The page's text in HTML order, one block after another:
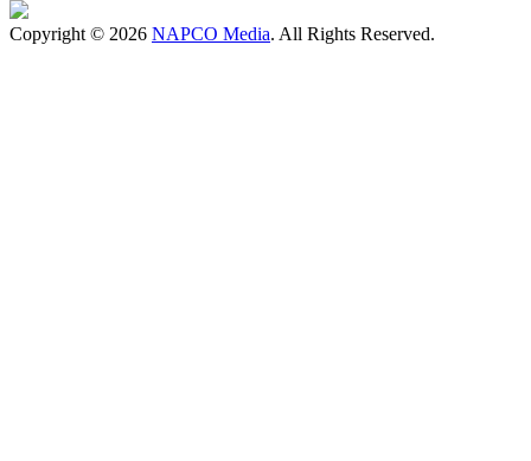
Copyright © 2026 NAPCO Media. All Rights Reserved.